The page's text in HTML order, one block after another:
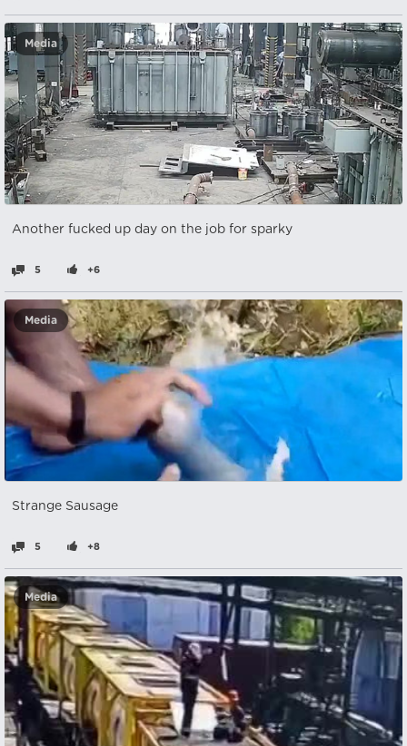
Media
Another fucked up day on the job for sparky
5 +6
Media
Strange Sausage
5 +8
Media